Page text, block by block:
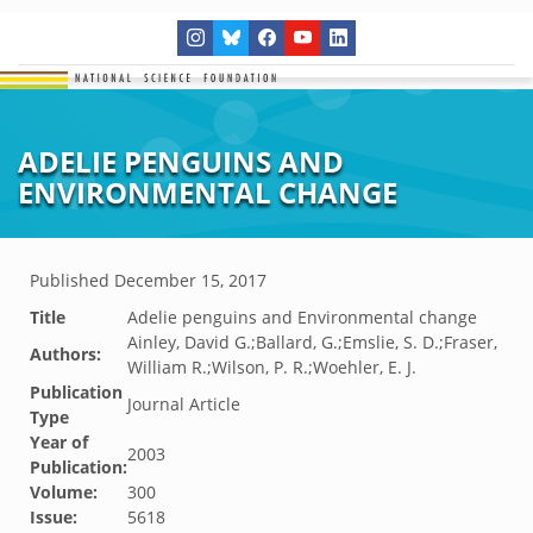
ADELIE PENGUINS AND
ENVIRONMENTAL CHANGE
Published December 15, 2017
Title
Adelie penguins and Environmental change
Authors:
Ainley, David G.;Ballard, G.;Emslie, S. D.;Fraser,
William R.;Wilson, P. R.;Woehler, E. J.
Publication
Type
Journal Article
Year of
Publication:
2003
Volume:
300
Issue:
5618